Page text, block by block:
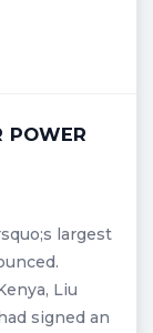
POWER
largest
Liu
signed an